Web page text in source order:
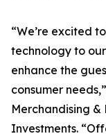
“We’re excited
technology to
enhance the
consumer
Merchandising
Investments.